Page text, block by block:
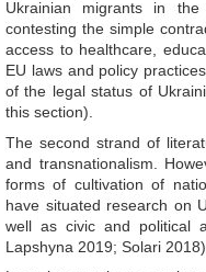
Ukrainian migrants in
contesting the simple
access to healthcare,
EU laws and policy
of the legal status of
this section).
The second strand of
and transnationalism.
forms of cultivation of
have situated research on
well as civic and political
Lapshyna 2019; Solari